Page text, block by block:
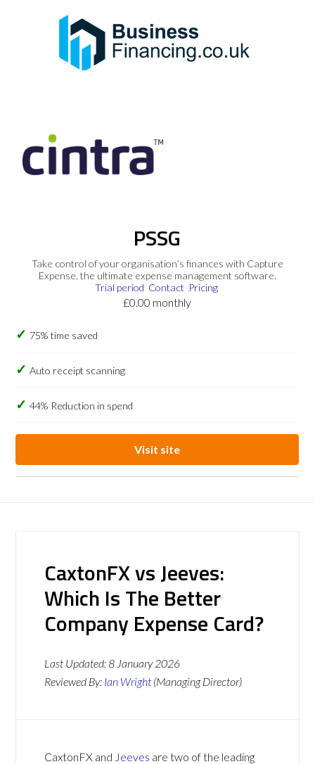
PSSG
Take control of your organisation’s finances with Capture
Expense, the ultimate expense management software.
Trial period Contact Pricing
£0.00 monthly
75% time saved
Auto receipt scanning
44% Reduction in spend
Visit site
CaxtonFX vs Jeeves:
Which Is The Better
Company Expense Card?
Last Updated:8 January 2026
Reviewed By: Ian Wright (Managing Director)
CaxtonFX and Jeeves are two of the leading